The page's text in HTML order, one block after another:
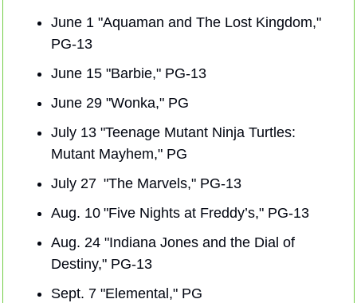
June 1 "Aquaman and The Lost Kingdom,"
PG-13
June 15 "Barbie," PG-13
June 29 "Wonka," PG
July 13 "Teenage Mutant Ninja Turtles:
Mutant Mayhem," PG
July 27  "The Marvels," PG-13
Aug. 10 "Five Nights at Freddy’s," PG-13
Aug. 24 "Indiana Jones and the Dial of
Destiny," PG-13
Sept. 7 "Elemental," PG